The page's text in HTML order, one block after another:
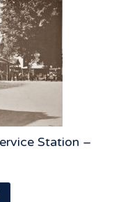
Station –